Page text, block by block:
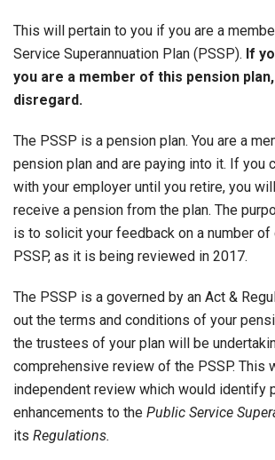
This will pertain to you if you are a
Service Superannuation Plan (PSSP). If
you are a member of this pension
disregard.
The PSSP is a pension plan. You are a
pension plan and are paying into it. If you
with your employer until you retire, you
receive a pension from the plan. The
is to solicit your feedback on a number of
PSSP, as it is being reviewed in 2017.
The PSSP is a governed by an Act &
out the terms and conditions of your
the trustees of your plan will be
comprehensive review of the PSSP. This
independent review which would identify
enhancements to the Public Service
its Regulations.